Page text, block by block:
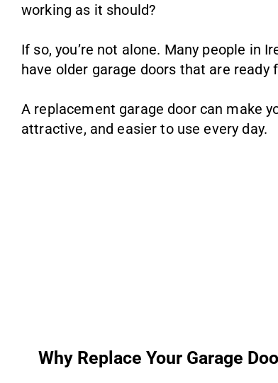
working as it should?
If so, you’re not alone. Many people in
have older garage doors that are ready
A replacement garage door can make
attractive, and easier to use every day.
Why Replace Your Garage